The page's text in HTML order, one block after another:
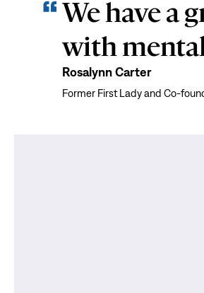
We have a
with
Rosalynn Carter
Former First Lady and Co-